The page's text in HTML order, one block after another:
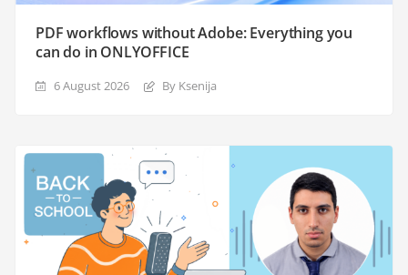
PDF workflows without Adobe: Everything you
can do in ONLYOFFICE
6 August 2026 By Ksenija